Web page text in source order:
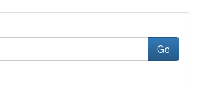
Go